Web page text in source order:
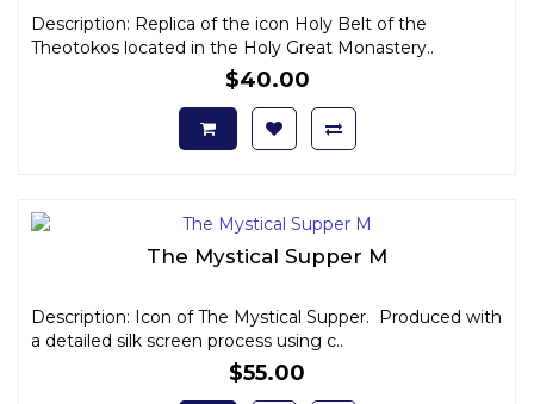
Description: Replica of the icon Holy Belt of the
Theotokos located in the Holy Great Monastery..
$40.00
The Mystical Supper M
Description: Icon of The Mystical Supper. Produced with
a detailed silk screen process using c..
$55.00